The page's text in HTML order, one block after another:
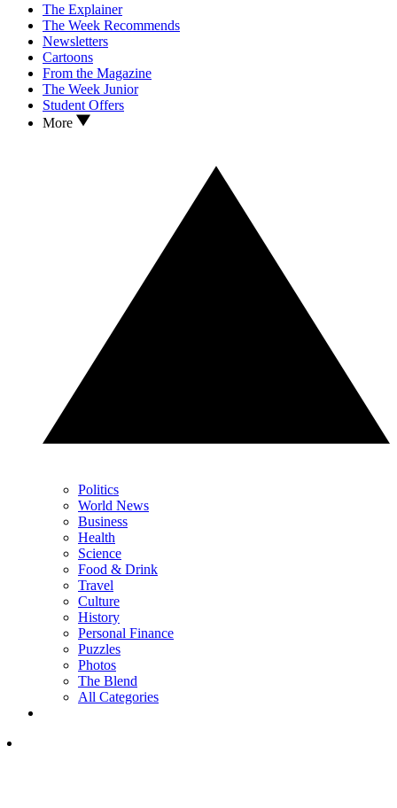
The Explainer
The Week Recommends
Newsletters
Cartoons
From the Magazine
The Week Junior
Student Offers
More
Politics
World News
Business
Health
Science
Food & Drink
Travel
Culture
History
Personal Finance
Puzzles
Photos
The Blend
All Categories